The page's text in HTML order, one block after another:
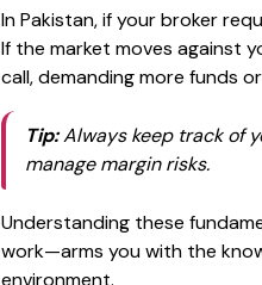
In Pakistan, if your broker
If the market moves against
call, demanding more funds
Tip:Always keep track of
manage margin risks.
Understanding these
work—arms you with the
environment.